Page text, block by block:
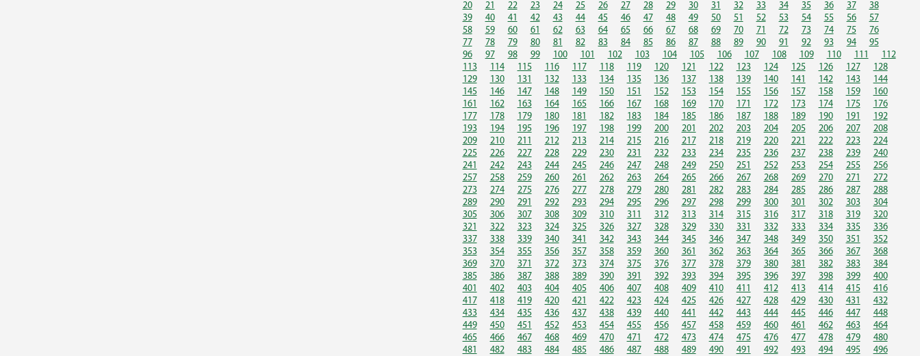
20
21 22 23 24 25 26 27 28 29 30 31 32 33 34 35 36 37
38
39
40 41 42 43 44 45 46 47 48 49 50 51 52 53 54 55 56
57
58
59 60 61 62 63 64 65 66 67 68 69 70 71 72 73 74 75
76
77
78 79 80 81 82 83 84 85 86 87 88 89 90 91 92 93 94
95
96
97 98 99 100 101 102 103 104 105 106 107 108 109 110 111
112
113
114 115 116 117 118 119 120 121 122 123 124 125 126 127
128
129
130 131 132 133 134 135 136 137 138 139 140 141 142 143
144
145
146 147 148 149 150 151 152 153 154 155 156 157 158 159
160
161
162 163 164 165 166 167 168 169 170 171 172 173 174 175
176
177
178 179 180 181 182 183 184 185 186 187 188 189 190 191
192
193
194 195 196 197 198 199 200 201 202 203 204 205 206 207
208
209
210 211 212 213 214 215 216 217 218 219 220 221 222 223
224
225
226 227 228 229 230 231 232 233 234 235 236 237 238 239
240
241
242 243 244 245 246 247 248 249 250 251 252 253 254 255
256
257
258 259 260 261 262 263 264 265 266 267 268 269 270 271
272
273
274 275 276 277 278 279 280 281 282 283 284 285 286 287
288
289
290 291 292 293 294 295 296 297 298 299 300 301 302 303
304
305
306 307 308 309 310 311 312 313 314 315 316 317 318 319
320
321
322 323 324 325 326 327 328 329 330 331 332 333 334 335
336
337
338 339 340 341 342 343 344 345 346 347 348 349 350 351
352
353
354 355 356 357 358 359 360 361 362 363 364 365 366 367
368
369
370 371 372 373 374 375 376 377 378 379 380 381 382 383
384
385
386 387 388 389 390 391 392 393 394 395 396 397 398 399
400
401
402 403 404 405 406 407 408 409 410 411 412 413 414 415
416
417
418 419 420 421 422 423 424 425 426 427 428 429 430 431
432
433
434 435 436 437 438 439 440 441 442 443 444 445 446 447
448
449
450 451 452 453 454 455 456 457 458 459 460 461 462 463
464
465
466 467 468 469 470 471 472 473 474 475 476 477 478 479
480
481
482 483 484 485 486 487 488 489 490 491 492 493 494 495
496